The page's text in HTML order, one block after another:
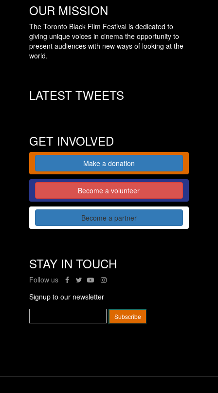
OUR MISSION
The Toronto Black Film Festival is dedicated to
giving unique voices in cinema the opportunity to
present audiences with new ways of looking at the
world.
LATEST TWEETS
GET INVOLVED
Make a donation
Become a volunteer
Become a partner
STAY IN TOUCH
Follow us
Signup to our newsletter